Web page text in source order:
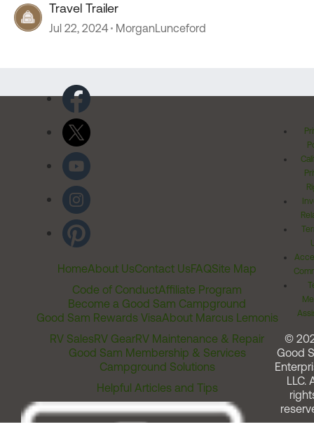
Travel Trailer
Jul 22, 2024 MorganLunceford
HomeAbout UsContact UsFAQSite Map
Code of ConductAffiliate Program
Become a Good Sam Campground
Good Sam Rewards VisaAbout Marcus Lemonis
RV SalesRV GearRV Maintenance & Repair
Good Sam Membership & Services
Campground Solutions
Helpful Articles and Tips
©
Good
LLC.